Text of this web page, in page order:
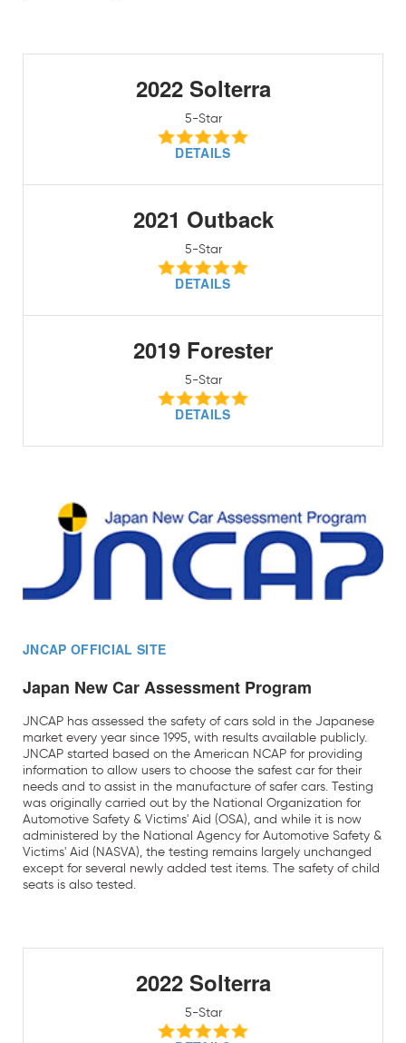
2022 Solterra
5-Star
DETAILS
2021 Outback
5-Star
DETAILS
2019 Forester
5-Star
DETAILS
JNCAP OFFICIAL SITE
Japan New Car Assessment Program
JNCAP has assessed the safety of cars sold in the Japanese
market every year since 1995, with results available publicly.
JNCAP started based on the American NCAP for providing
information to allow users to choose the safest car for their
needs and to assist in the manufacture of safer cars. Testing
was originally carried out by the National Organization for
Automotive Safety & Victims' Aid (OSA), and while it is now
administered by the National Agency for Automotive Safety &
Victims' Aid (NASVA), the testing remains largely unchanged
except for several newly added test items. The safety of child
seats is also tested.
2022 Solterra
5-Star